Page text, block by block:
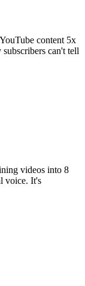
content 5x
can't tell
videos into 8
voice. It's